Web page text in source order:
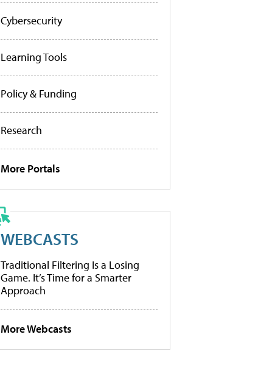
Cybersecurity
Learning Tools
Policy & Funding
Research
More Portals
WEBCASTS
Traditional Filtering Is a Losing
Game. It’s Time for a Smarter
Approach
More Webcasts